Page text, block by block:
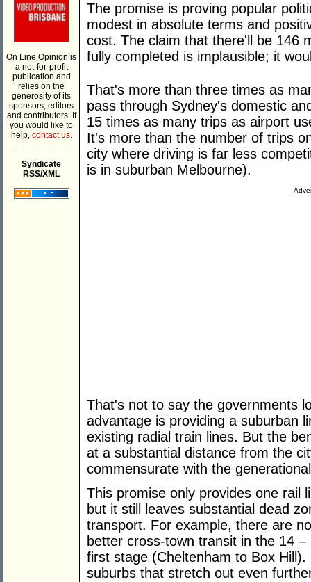
On Line Opinion is
a not-for-profit
publication and
relies on the
generosity of its
sponsors, editors
and contributors. If
you would like to
help, contact us.
Syndicate
RSS/XML
The promise is proving popular
modest in absolute terms and
cost. The claim that there'll be 146
fully completed is implausible; it
That's more than three times as
pass through Sydney's domestic
15 times as many trips as airport
It's more than the number of trips
city where driving is far less
is in suburban Melbourne).
That's not to say the governments
advantage is providing a suburban
existing radial train lines. But the
at a substantial distance from the
commensurate with the
This promise only provides one rail
but it still leaves substantial dead
transport. For example, there are
better cross-town transit in the 14
first stage (Cheltenham to Box
suburbs that stretch out even